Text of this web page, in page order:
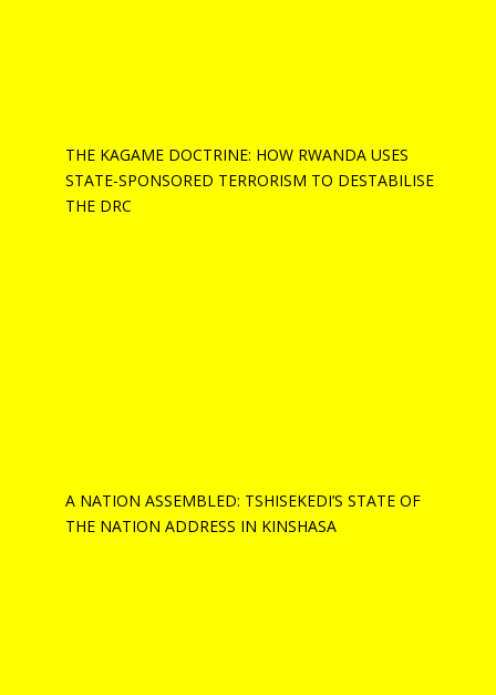
THE KAGAME DOCTRINE: HOW RWANDA USES
STATE-SPONSORED TERRORISM TO DESTABILISE
THE DRC
A NATION ASSEMBLED: TSHISEKEDI’S STATE OF
THE NATION ADDRESS IN KINSHASA